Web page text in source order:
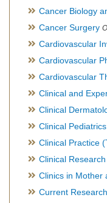
Cancer Biology
Cancer Surgery
Cardiovascular
Cardiovascular
Cardiovascular
Clinical and
Clinical
Clinical
Clinical Practice
Clinical
Clinics in Mother
Current